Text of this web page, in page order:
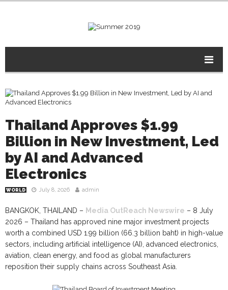
Thailand Approves $1.99
Billion in New Investment, Led
by AI and Advanced
Electronics
WORLD July 8, 2026 admin
BANGKOK, THAILAND – Media OutReach Newswire – 8 July
2026 – Thailand has approved nine major investment projects
worth a combined USD 1.99 billion (66.3 billion baht) in high-value
sectors, including artificial intelligence (AI), advanced electronics,
aviation, clean energy, and food as global manufacturers
reposition their supply chains across Southeast Asia.